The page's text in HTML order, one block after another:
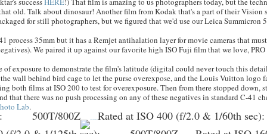
old. Talk about dinosaur! Another film from Kodak that's a part of their Vision
for still photographers, but we figured that we'd use our Leica Summicron
process 35mm but it has a Remjet antihalation layer for movie cameras that
We paired it up against our favorite high ISO Fuji film that we love,
exposure to demonstrate the film's latitude (digital could never touch this
wall behind bird cage to let the purse overexpose, and the Louis Vuitton logo
both films at ISO 200 to test for overexposure. Then from there stopped down,
that there was no push processing on any of these negatives in standard C-41
Lab.
500T/800Z Rated at ISO 400 (f/2.0 & 1/60th sec):